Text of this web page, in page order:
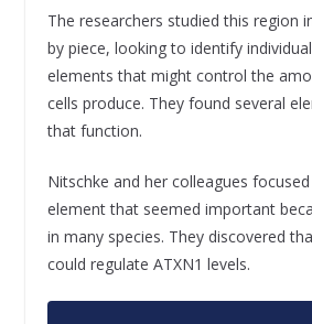
The researchers studied this region
by piece, looking to identify
elements that might control the
cells produce. They found several
that function.
Nitschke and her colleagues
element that seemed important
in many species. They discovered
could regulate ATXN1 levels.